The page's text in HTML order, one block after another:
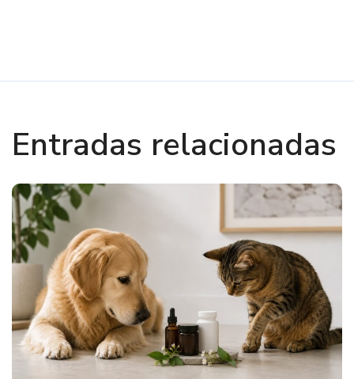
Entradas relacionadas